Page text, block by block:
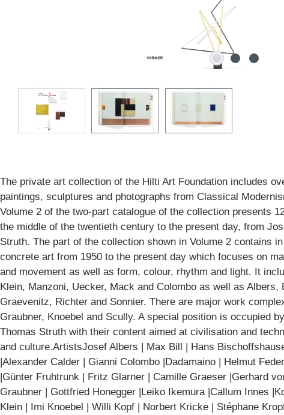
The private art collection of the Hilti Art Foundation includes
paintings, sculptures and photographs from Classical
Volume 2 of the two-part catalogue of the collection presents
the middle of the twentieth century to the present day, from
Struth. The part of the collection shown in Volume 2 contains
concrete art from 1950 to the present day which focuses on
and movement as well as form, colour, rhythm and light. It
Klein, Manzoni, Uecker, Mack and Colombo as well as Albers,
Graevenitz, Richter and Sonnier. There are major work
Graubner, Knoebel and Scully. A special position is occupied
Thomas Struth with their content aimed at civilisation and
and culture.ArtistsJosef Albers | Max Bill | Hans
|Alexander Calder | Gianni Colombo |Dadamaino | Helmut
|Günter Fruhtrunk | Fritz Glarner | Camille Graeser |Gerhard
Graubner | Gottfried Honegger |Leiko Ikemura |Callum Innes
Klein | Imi Knoebel | Willi Kopf | Norbert Kricke | Stéphane